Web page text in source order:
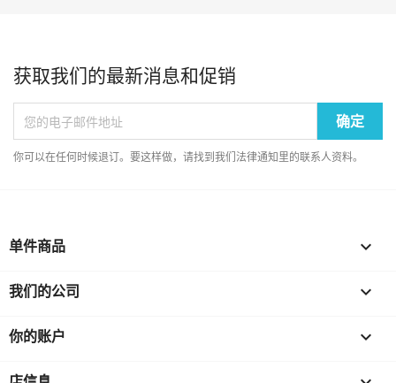
获取我们的最新消息和促销
你可以在任何时候退订。要这样做，请找到我们法律通知里的联系人资料。
单件商品 
我们的公司 
你的账户 